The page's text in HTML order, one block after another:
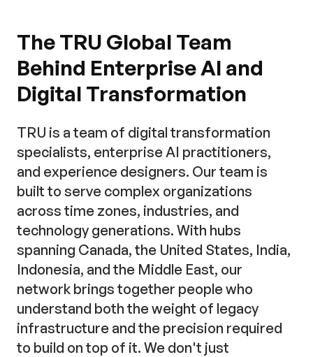
The TRU Global Team
Behind Enterprise AI and
Digital Transformation
TRU is a team of digital transformation
specialists, enterprise AI practitioners,
and experience designers. Our team is
built to serve complex organizations
across time zones, industries, and
technology generations. With hubs
spanning Canada, the United States, India,
Indonesia, and the Middle East, our
network brings together people who
understand both the weight of legacy
infrastructure and the precision required
to build on top of it. We don't just